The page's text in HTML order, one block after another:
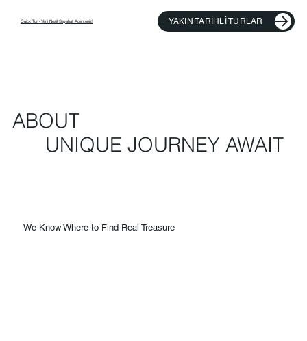
​Quick Tur - Yeni Nesil Seyahat Acenteniz! YAKIN TARIHLI TURLAR
ABOUT
UNIQUE JOURNEY AWAIT
We Know Where to Find Real Treasure